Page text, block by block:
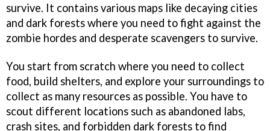
survive. It contains various maps like decaying cities
and dark forests where you need to fight against the
zombie hordes and desperate scavengers to survive.
You start from scratch where you need to collect
food, build shelters, and explore your surroundings to
collect as many resources as possible. You have to
scout different locations such as abandoned labs,
crash sites, and forbidden dark forests to find